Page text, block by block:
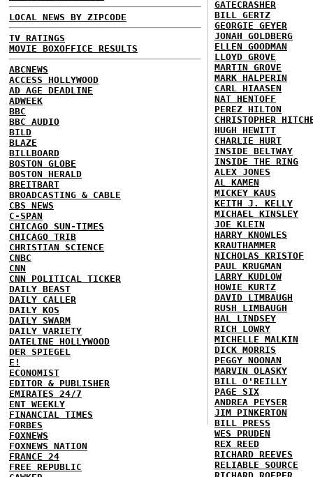
LOCAL NEWS BY ZIPCODE
TV RATINGS
MOVIE BOXOFFICE RESULTS
ABCNEWS
ACCESS HOLLYWOOD
AD AGE DEADLINE
ADWEEK
BBC
BBC AUDIO
BILD
BLAZE
BILLBOARD
BOSTON GLOBE
BOSTON HERALD
BREITBART
BROADCASTING & CABLE
CBS NEWS
C-SPAN
CHICAGO SUN-TIMES
CHICAGO TRIB
CHRISTIAN SCIENCE
CNBC
CNN
CNN POLITICAL TICKER
DAILY BEAST
DAILY CALLER
DAILY KOS
DAILY SWARM
DAILY VARIETY
DATELINE HOLLYWOOD
DER SPIEGEL
E!
ECONOMIST
EDITOR & PUBLISHER
EMIRATES 24/7
ENT WEEKLY
FINANCIAL TIMES
FORBES
FOXNEWS
FOXNEWS NATION
FRANCE 24
FREE REPUBLIC
GATECRASHER
BILL GERTZ
GEORGIE GEYER
JONAH GOLDBERG
ELLEN GOODMAN
LLOYD GROVE
MARTIN GROVE
MARK HALPERIN
CARL HIAASEN
NAT HENTOFF
PEREZ HILTON
CHRISTOPHER
HUGH HEWITT
CHARLIE HURT
INSIDE BELTWAY
INSIDE THE RING
ALEX JONES
AL KAMEN
MICKEY KAUS
KEITH J. KELLY
MICHAEL KINSLEY
JOE KLEIN
HARRY KNOWLES
KRAUTHAMMER
NICHOLAS KRISTOF
PAUL KRUGMAN
LARRY KUDLOW
HOWIE KURTZ
DAVID LIMBAUGH
RUSH LIMBAUGH
HAL LINDSEY
RICH LOWRY
MICHELLE MALKIN
DICK MORRIS
PEGGY NOONAN
MARVIN OLASKY
BILL O'REILLY
PAGE SIX
ANDREA PEYSER
JIM PINKERTON
BILL PRESS
WES PRUDEN
REX REED
RICHARD REEVES
RELIABLE SOURCE